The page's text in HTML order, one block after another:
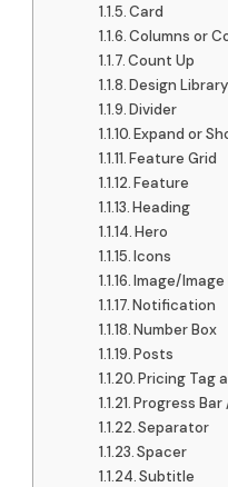
Card
Columns or
Count Up
Design Library
Divider
Expand or
Feature Grid
Feature
Heading
Hero
Icons
Image/Image
Notification
Number Box
Posts
Pricing Tag
Progress Bar
Separator
Spacer
Subtitle